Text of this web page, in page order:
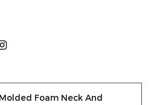
Foam Neck And